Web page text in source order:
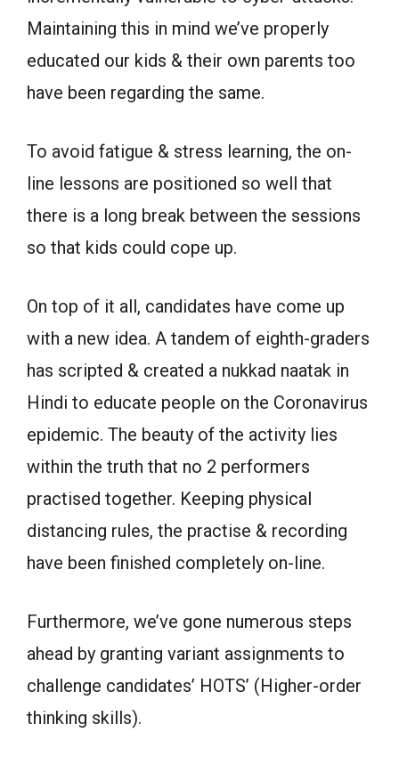
Maintaining this in mind we’ve properly
educated our kids & their own parents too
have been regarding the same.
To avoid fatigue & stress learning, the on-
line lessons are positioned so well that
there is a long break between the sessions
so that kids could cope up.
On top of it all, candidates have come up
with a new idea. A tandem of eighth-graders
has scripted & created a nukkad naatak in
Hindi to educate people on the Coronavirus
epidemic. The beauty of the activity lies
within the truth that no 2 performers
practised together. Keeping physical
distancing rules, the practise & recording
have been finished completely on-line.
Furthermore, we’ve gone numerous steps
ahead by granting variant assignments to
challenge candidates’ HOTS’ (Higher-order
thinking skills).